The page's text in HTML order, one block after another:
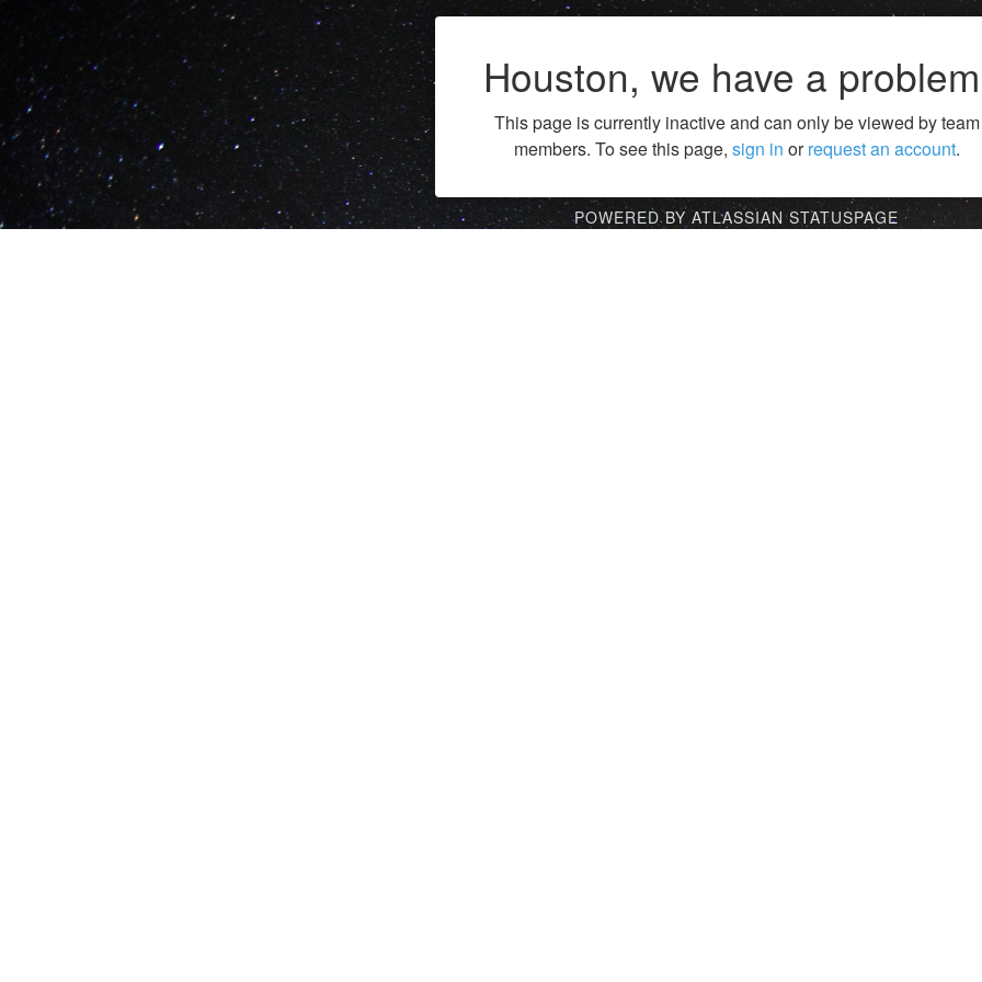
Houston, we have a
This page is currently inactive and can only be viewed by team
members. To see this page, sign in orrequest an account.
POWERED BY ATLASSIAN STATUSPAGE